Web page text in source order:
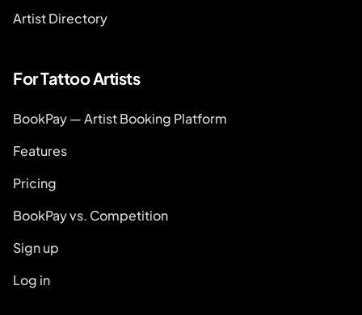
Artist Directory
For Tattoo Artists
BookPay — Artist Booking Platform
Features
Pricing
BookPay vs. Competition
Sign up
Log in